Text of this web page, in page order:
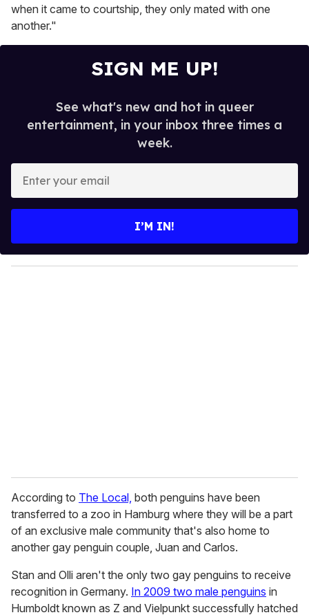
when it came to courtship, they only mated with one
another."
SIGN ME UP!
See what's new and hot in queer
entertainment, in your inbox three times a
week.
y
o
I’M IN!
According to The Local, both penguins have been
transferred to a zoo in Hamburg where they will be a part
of an exclusive male community that's also home to
another gay penguin couple, Juan and Carlos.
Stan and Olli aren't the only two gay penguins to receive
recognition in Germany. In 2009 two male penguins in
Humboldt known as Z and Vielpunkt successfully hatched